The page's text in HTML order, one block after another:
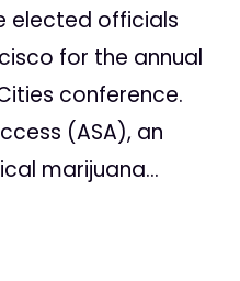
elected officials
for the annual
conference.
(ASA), an
marijuana...